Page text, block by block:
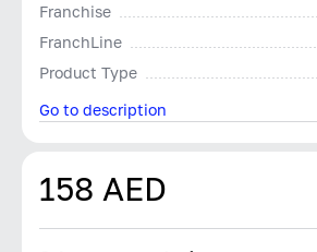
Franchise
FranchLine
Product Type
Go to description
158 AED